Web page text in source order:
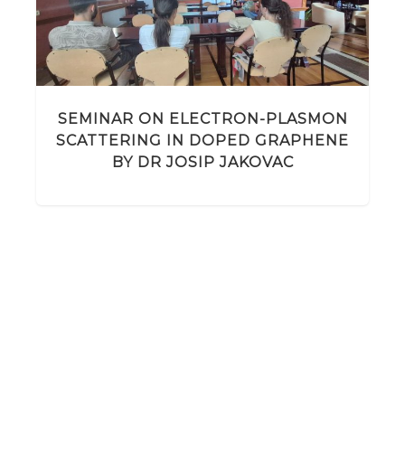
SEMINAR ON ELECTRON-PLASMON
SCATTERING IN DOPED GRAPHENE
BY DR JOSIP JAKOVAC